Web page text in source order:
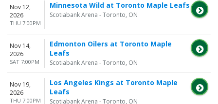
Nov 12,
2026
THU 7:00PM
Minnesota Wild at Toronto Maple Leafs
Scotiabank Arena - Toronto, ON
Nov 14,
2026
SAT 7:00PM
Edmonton Oilers at Toronto Maple
Leafs
Scotiabank Arena - Toronto, ON
Nov 19,
2026
THU 7:00PM
Los Angeles Kings at Toronto Maple
Leafs
Scotiabank Arena - Toronto, ON